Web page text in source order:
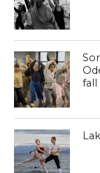
fall